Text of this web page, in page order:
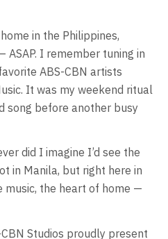
in the Philippines,
ASAP. I remember tuning in
ABS-CBN artists
It was my weekend ritual
song before another busy
did I imagine I’d see the
in Manila, but right here in
music, the heart of home —
Studios proudly present